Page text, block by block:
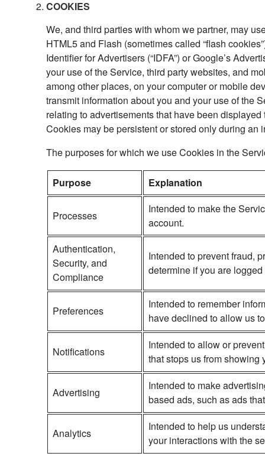
COOKIES
We, and third parties with whom we partner, may
HTML5 and Flash (sometimes called “flash
Identifier for Advertisers (“IDFA”) or Google’s
your use of the Service, third party websites, and
among other places, on your computer or mobile
transmit information about you and your use of the
relating to advertisements that have been
Cookies may be persistent or stored only during an
The purposes for which we use Cookies in the
Purpose Explanation
Processes
Intended to make the
account.
Authentication,
Security, and
Compliance
Intended to prevent fraud,
determine if you are logged
Preferences
Intended to remember
have declined to allow us
Notifications
Intended to allow or
that stops us from
Advertising
Intended to make
based ads, such as ads
Analytics
Intended to help us
your interactions with the